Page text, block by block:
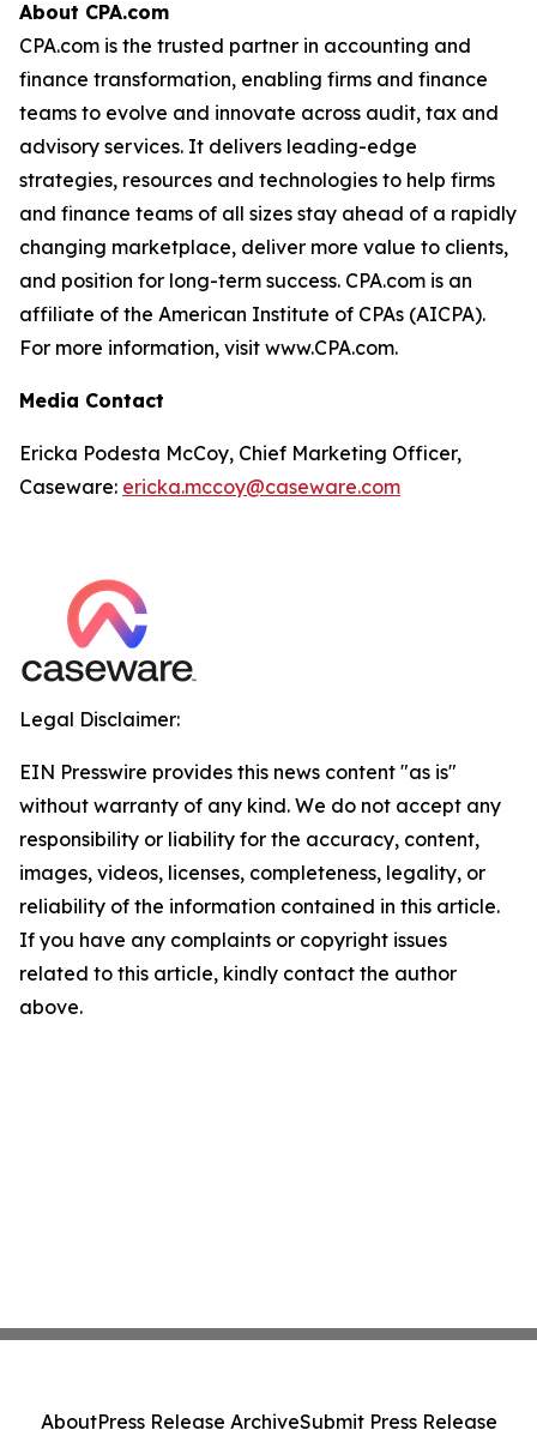
About CPA.com
CPA.com is the trusted partner in accounting and
finance transformation, enabling firms and finance
teams to evolve and innovate across audit, tax and
advisory services. It delivers leading-edge
strategies, resources and technologies to help firms
and finance teams of all sizes stay ahead of a rapidly
changing marketplace, deliver more value to clients,
and position for long-term success. CPA.com is an
affiliate of the American Institute of CPAs (AICPA).
For more information, visit www.CPA.com.
Media Contact
Ericka Podesta McCoy, Chief Marketing Officer,
Caseware: ericka.mccoy@caseware.com
Legal Disclaimer:
EIN Presswire provides this news content "as is"
without warranty of any kind. We do not accept any
responsibility or liability for the accuracy, content,
images, videos, licenses, completeness, legality, or
reliability of the information contained in this article.
If you have any complaints or copyright issues
related to this article, kindly contact the author
above.
AboutPress Release ArchiveSubmit Press Release